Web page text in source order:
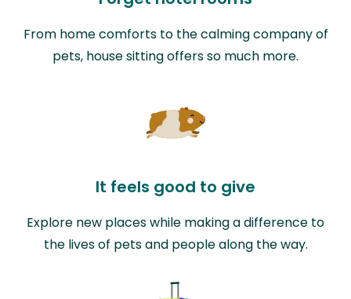
From home comforts to the calming company of
pets, house sitting offers so much more.
It feels good to give
Explore new places while making a difference to
the lives of pets and people along the way.